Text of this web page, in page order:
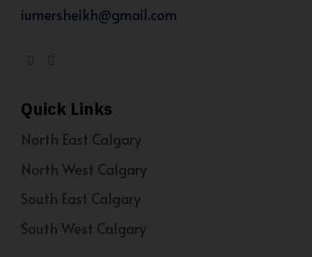
iumersheikh@gmail.com
Quick Links
North East Calgary
North West Calgary
South East Calgary
South West Calgary